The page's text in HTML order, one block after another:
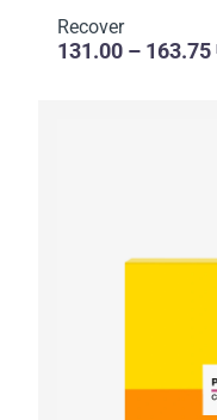
Recover
131.00 – 163.75